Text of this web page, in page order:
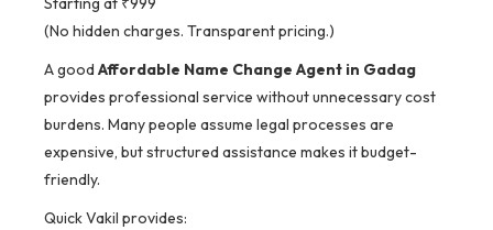
(No hidden charges. Transparent pricing.)
A good Affordable Name Change Agent in Gadag
provides professional service without unnecessary cost
burdens. Many people assume legal processes are
expensive, but structured assistance makes it budget-
friendly.
Quick Vakil provides: